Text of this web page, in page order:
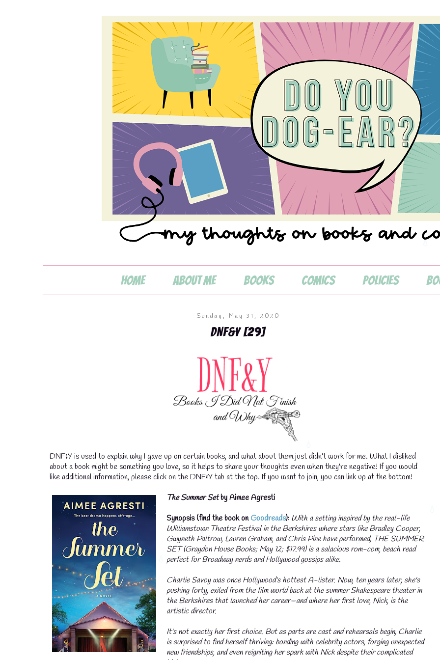
Home About Me Books Comics Policies
Sunday, May 31, 2020
DNF&Y [29]
DNF&Y is used to explain why I gave up on certain books, and what about them just didn't work for me. What I disliked
about a book might be something you love, so it helps to share your thoughts even when they're negative! If you would
like additional information, please click on the DNF&Y tab at the top. If you want to join, you can link up at the bottom!
The Summer Setby Aimee Agresti
Synopsis (find the book onGoodreads): With a setting inspired by the real-life
Williamstown Theatre Festival in the Berkshires where stars like Bradley Cooper,
Gwyneth Paltrow, Lauren Graham, and Chris Pine have performed, THE SUMMER
SET (Graydon House Books; May 12; $17.99) is a salacious rom-com, beach read
perfect for Broadway nerds and Hollywood gossips alike.
Charlie Savoy was once Hollywood's hottest A-lister. Now, ten years later, she's
pushing forty, exiled from the film world back at the summer Shakespeare theater in
the Berkshires that launched her career—and where her first love, Nick, is the
artistic director.
It's not exactly her first choice. But as parts are cast and rehearsals begin, Charlie
is surprised to find herself thriving: bonding with celebrity actors, forging unexpected
new friendships, and even reigniting her spark with Nick despite their complicated
💧